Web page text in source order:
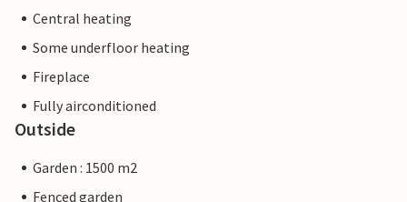
Central heating
Some underfloor heating
Fireplace
Fully airconditioned
Outside
Garden : 1500 m2
Fenced garden